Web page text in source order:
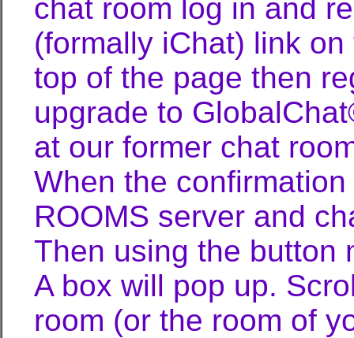
chat room log in and
(formally iChat) link
top of the page then
upgrade to
at our former chat
When the
ROOMS server and
Then using the button
A box will pop up.
room (or the room of